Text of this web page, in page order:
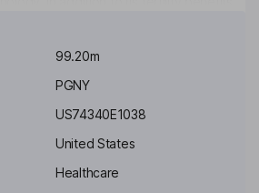
can be added by its clients. Progyny
with access to the medications needed
administration training, pharmacy
patient care advocate support.
99.20m
PGNY
US74340E1038
United States
Healthcare